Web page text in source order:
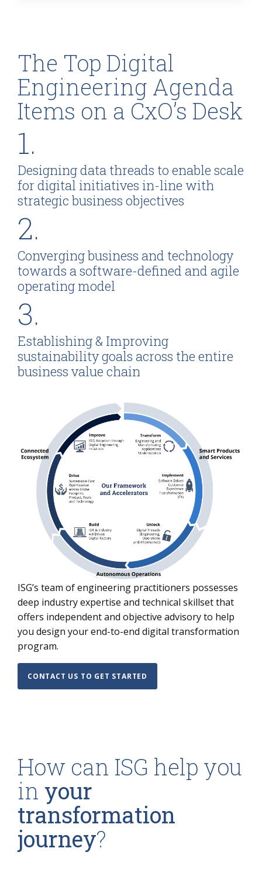
The Top Digital
Engineering Agenda
Items on a CxO’s Desk
1.
Designing data threads to enable scale
for digital initiatives in-line with
strategic business objectives
2.
Converging business and technology
towards a software-defined and agile
operating model
3.
Establishing & Improving
sustainability goals across the entire
business value chain
ISG’s team of engineering practitioners possesses
deep industry expertise and technical skillset that
offers independent and objective advisory to help
you design your end-to-end digital transformation
program.
CONTACT US TO GET STARTED
How can ISG help you
in your
transformation
journey?